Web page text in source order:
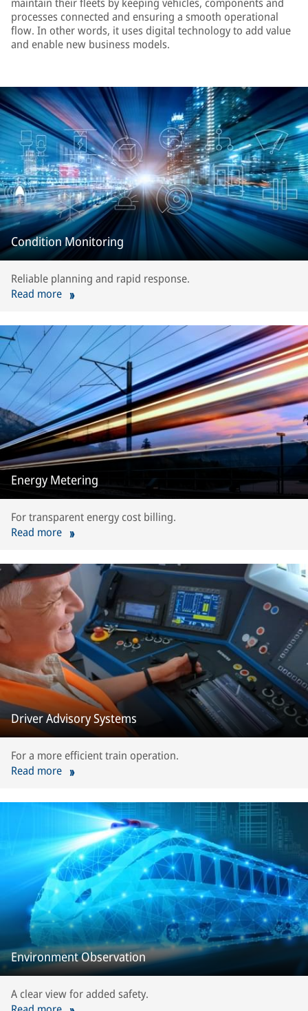
processes connected and ensuring a smooth operational
flow. In other words, it uses digital technology to add value
and enable new business models.
Condition Monitoring
Reliable planning and rapid response.
Read more
Energy Metering
For transparent energy cost billing.
Read more
Driver Advisory Systems
For a more efficient train operation.
Read more
Environment Observation
A clear view for added safety.